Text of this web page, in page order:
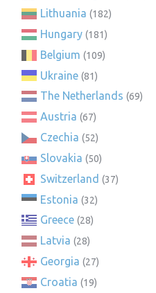
Lithuania (182)
Hungary (181)
Belgium (109)
Ukraine (81)
The Netherlands (69)
Austria (67)
Czechia (52)
Slovakia (50)
Switzerland (37)
Estonia (32)
Greece (28)
Latvia (28)
Georgia (27)
Croatia (19)